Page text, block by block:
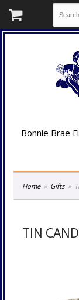
Bonnie Brae
Home Gifts
TIN